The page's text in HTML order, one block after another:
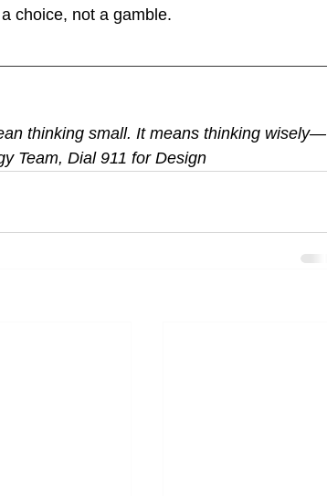
choice, not a gamble.
thinking small. It means thinking wisely—
Team, Dial 911 for Design